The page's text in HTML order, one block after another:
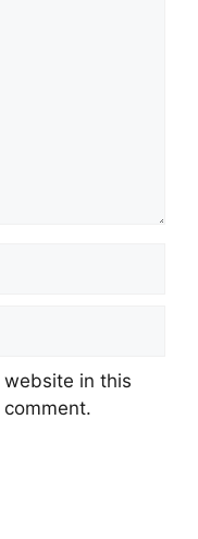
website in this